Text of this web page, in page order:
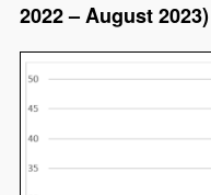
2022 – August 2023)